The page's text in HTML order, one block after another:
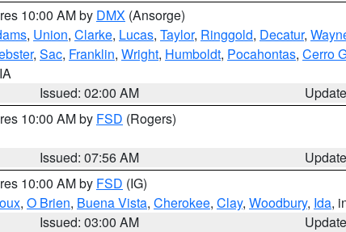
10:00 AM by DMX (Ansorge)
, Union, Clarke, Lucas, Taylor, Ringgold, Decatur,
, Sac, Franklin, Wright, Humboldt, Pocahontas, Cerro
Issued: 02:00 AM
10:00 AM by FSD (Rogers)
Issued: 07:56 AM
10:00 AM by FSD (IG)
, O Brien, Buena Vista, Cherokee, Clay, Woodbury, Ida,
Issued: 03:00 AM